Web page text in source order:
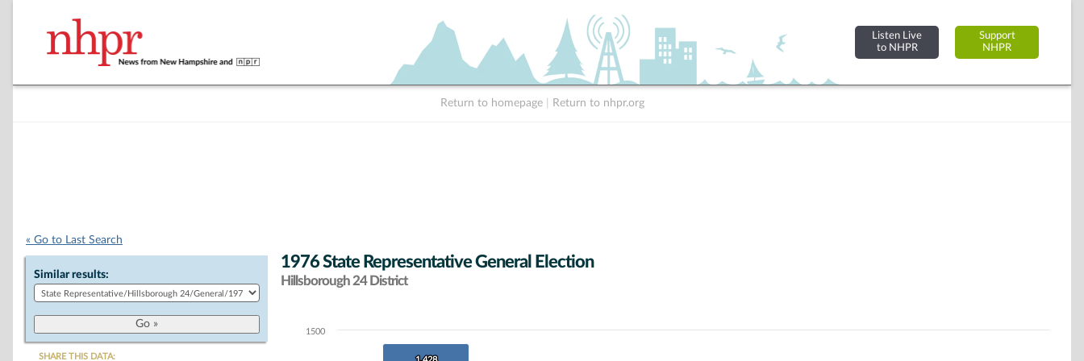
Listen Live
to NHPR
Support
NHPR
Return to homepage Return to nhpr.org
« Go to Last Search
Similar results:
SHARE THIS DATA:
1976 State Representative General Election
Hillsborough 24 District
Chart1500